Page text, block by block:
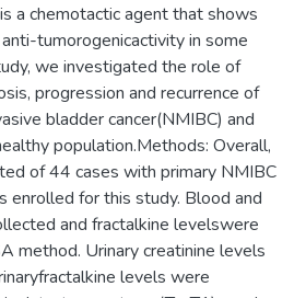
a chemotactic agent that shows
tumorogenicactivity in some
we investigated the role of
progression and recurrence of
bladder cancer(NMIBC) and
population.Methods: Overall,
of 44 cases with primary NMIBC
enrolled for this study. Blood and
and fractalkine levelswere
method. Urinary creatinine levels
levels were